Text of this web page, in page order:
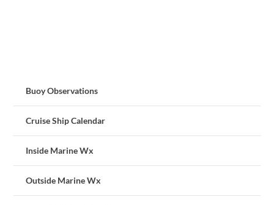
Buoy Observations
Cruise Ship Calendar
Inside Marine Wx
Outside Marine Wx